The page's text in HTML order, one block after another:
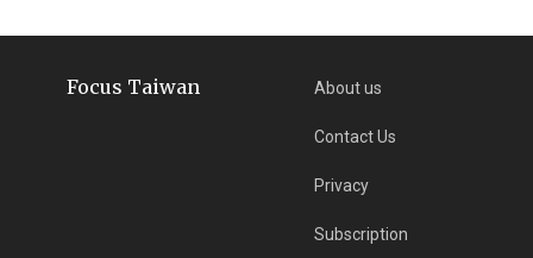
Focus Taiwan About us
Contact Us
Privacy
Subscription